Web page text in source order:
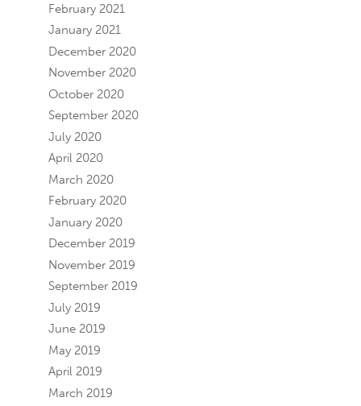
February 2021
January 2021
December 2020
November 2020
October 2020
September 2020
July 2020
April 2020
March 2020
February 2020
January 2020
December 2019
November 2019
September 2019
July 2019
June 2019
May 2019
April 2019
March 2019